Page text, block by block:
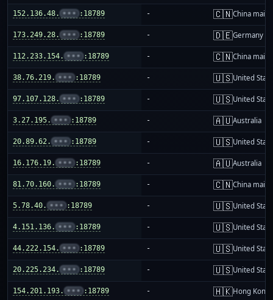
152.136.48. ••• :18789 - 🇨🇳China
173.249.28. ••• :18789 - 🇩🇪Germany
112.233.154. ••• :18789 - 🇨🇳China
38.76.219. ••• :18789 - 🇺🇸United
97.107.128. ••• :18789 - 🇺🇸United
3.27.195. ••• :18789 - 🇦🇺Australia
20.89.62. ••• :18789 - 🇺🇸United
16.176.19. ••• :18789 - 🇦🇺Australia
81.70.160. ••• :18789 - 🇨🇳China
5.78.40. ••• :18789 - 🇺🇸United
4.151.136. ••• :18789 - 🇺🇸United
44.222.154. ••• :18789 - 🇺🇸United
20.225.234. ••• :18789 - 🇺🇸United
154.201.193. ••• :18789 - 🇭🇰Hong Kong